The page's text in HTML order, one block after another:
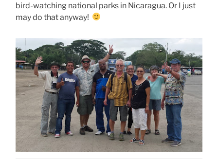
bird-watching national parks in Nicaragua. Or I just
may do that anyway!